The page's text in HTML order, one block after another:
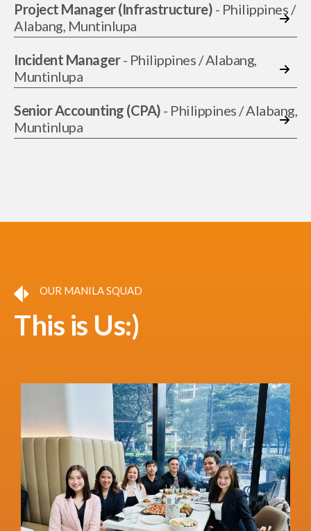
Project Manager (Infrastructure) - Philippines /
Alabang, Muntinlupa
Incident Manager- Philippines / Alabang,
Muntinlupa
Senior Accounting (CPA) - Philippines / Alabang,
Muntinlupa
OUR MANILA SQUAD
This is Us:)